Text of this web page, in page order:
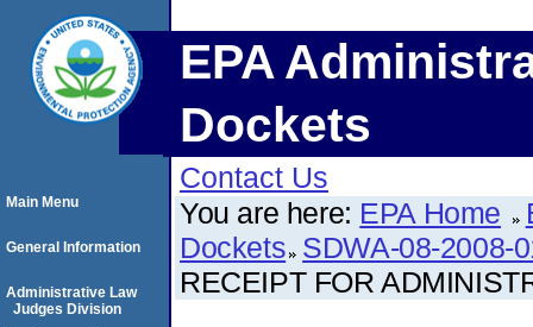
EPA
Dockets
Contact Us
You are here: EPA Home
Dockets SDWA-08-2008-
RECEIPT FOR
Main Menu
General Information
Administrative Law
Judges Division